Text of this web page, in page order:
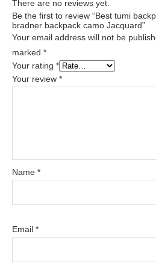
There are no reviews yet.
Be the first to review “Best tumi
bradner backpack camo Jacquard”
Your email address will not be
marked *
Your rating *
Your review *
Name *
Email *